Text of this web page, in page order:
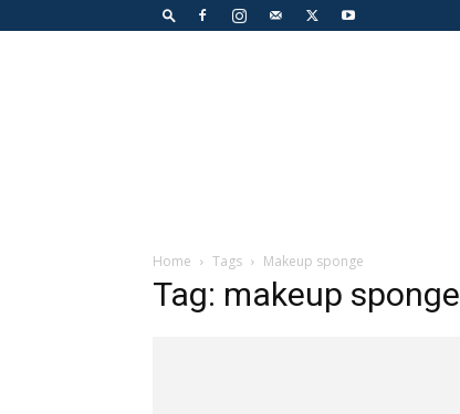
Home Tags Makeup sponge
Tag: makeup sponge